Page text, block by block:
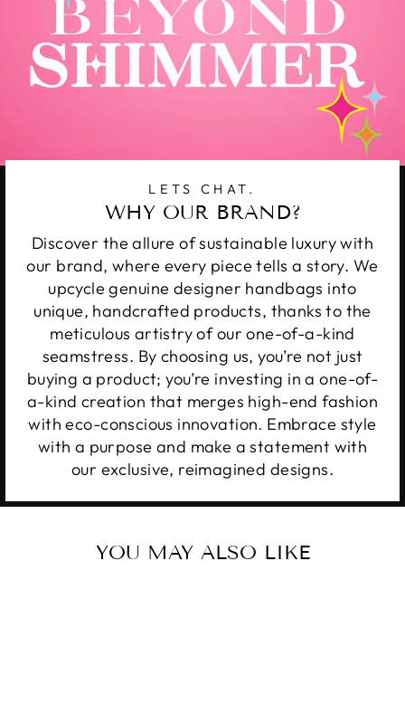
LETS CHAT.
WHY OUR BRAND?
Discover the allure of sustainable luxury with
our brand, where every piece tells a story. We
upcycle genuine designer handbags into
unique, handcrafted products, thanks to the
meticulous artistry of our one-of-a-kind
seamstress. By choosing us, you’re not just
buying a product; you’re investing in a one-of-
a-kind creation that merges high-end fashion
with eco-conscious innovation. Embrace style
with a purpose and make a statement with
our exclusive, reimagined designs.
YOU MAY ALSO LIKE